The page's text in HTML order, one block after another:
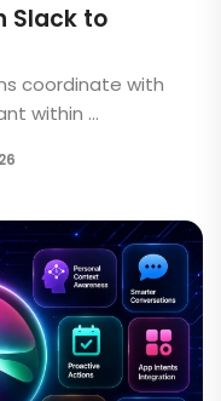
Slack to
coordinate with
within ...